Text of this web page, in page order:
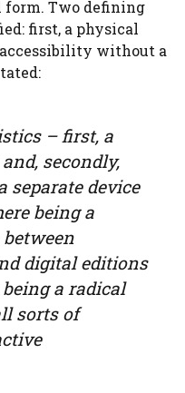
Two defining
first, a physical
without a
– first, a
secondly,
device
being a
digital editions
a radical
sorts of